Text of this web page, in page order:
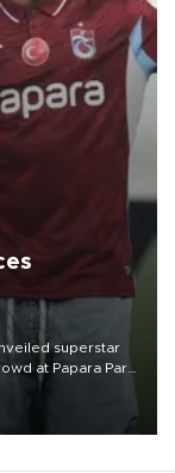
superstar
at Papara Park